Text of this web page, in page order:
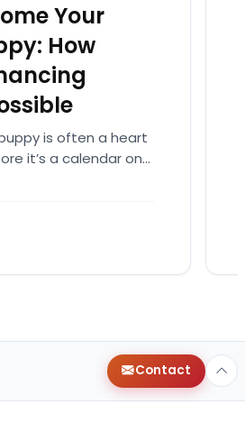
Your
How
is often a heart
it’s a calendar one.
Contact